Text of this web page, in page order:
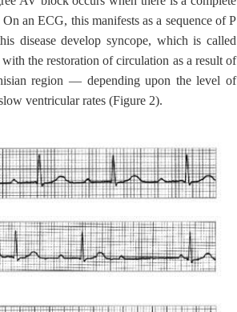
an ECG, this manifests as a sequence of P
disease develop syncope, which is called
the restoration of circulation as a result of
region — depending upon the level of
ventricular rates (Figure 2).